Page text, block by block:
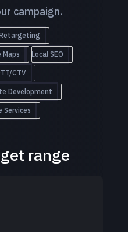
campaign.
Retargeting
Maps Local SEO
CTV
Development
Services
range